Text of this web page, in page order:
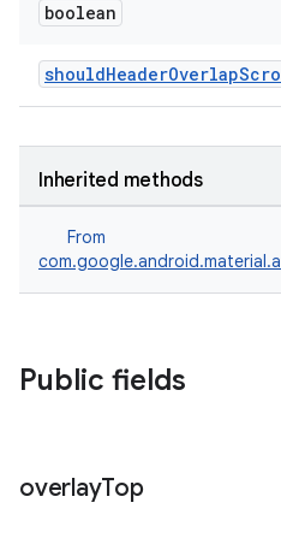
boolean
Inherited methods
From
Public fields
overlayTop